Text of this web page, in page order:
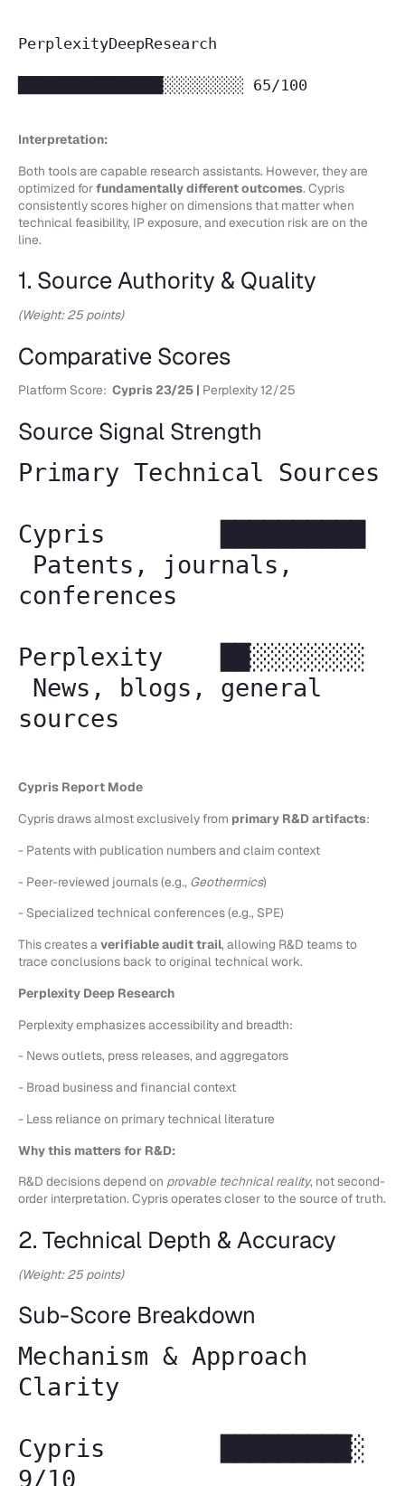
PerplexityDeepResearch
████████████████░░░░░░░░░ 65/100
Interpretation:
Both tools are capable research assistants. However, they are
optimized forfundamentally different outcomes. Cypris
consistently scores higher on dimensions that matter when
technical feasibility, IP exposure, and execution risk are on the
line.
1. Source Authority & Quality
(Weight: 25 points)
Comparative Scores
Platform Score: Cypris 23/25 | Perplexity 12/25
Source Signal Strength
Primary Technical Sources
Cypris ██████████
Patents, journals,
conferences
Perplexity ██░░░░░░░░
News, blogs, general
sources
Cypris Report Mode
Cypris draws almost exclusively from primary R&D artifacts:
- Patents with publication numbers and claim context
- Peer-reviewed journals (e.g., Geothermics)
- Specialized technical conferences (e.g., SPE)
This creates averifiable audit trail, allowing R&D teams to
trace conclusions back to original technical work.
Perplexity Deep Research
Perplexity emphasizes accessibility and breadth:
- News outlets, press releases, and aggregators
- Broad business and financial context
- Less reliance on primary technical literature
Why this matters for R&D:
R&D decisions depend on provable technical reality, not second-
order interpretation. Cypris operates closer to the source of truth.
2. Technical Depth & Accuracy
(Weight: 25 points)
Sub-Score Breakdown
Mechanism & Approach
Clarity
Cypris █████████░
9/10